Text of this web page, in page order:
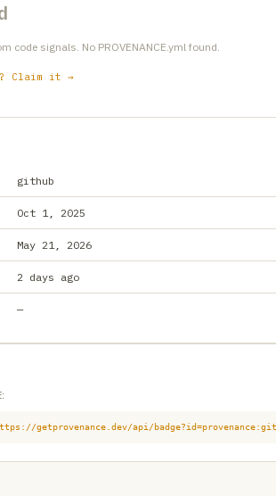
code signals. No PROVENANCE.yml found.
Claim it →
github
Oct 1, 2025
May 21, 2026
2 days ago
—
getprovenance.dev/api/